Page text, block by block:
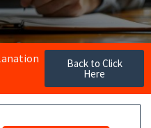
Back to Click
Here